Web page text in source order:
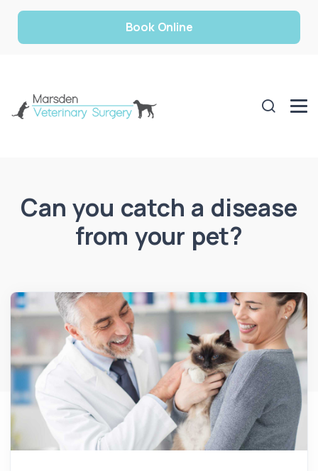
Book Online
Can you catch a disease
from your pet?